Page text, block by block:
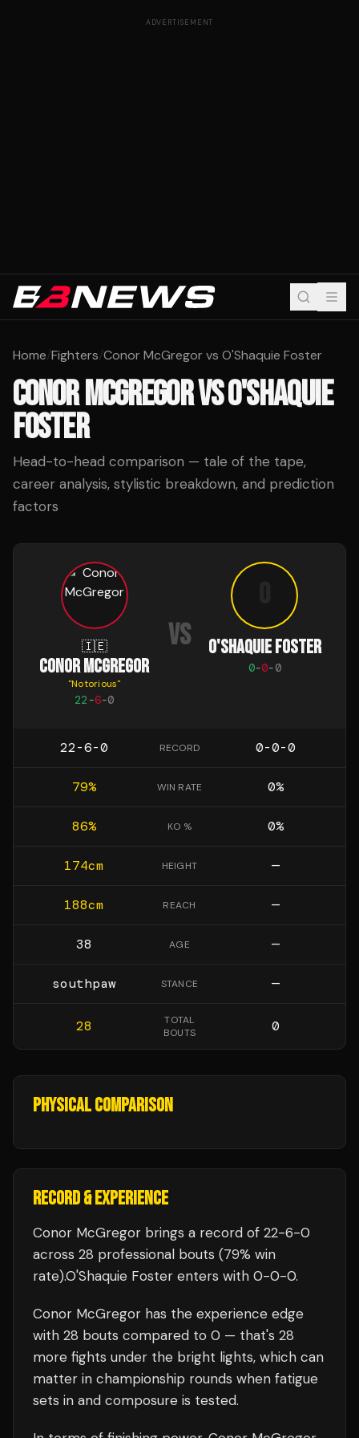
ADVERTISEMENT
Home/Fighters/Conor McGregor vs O'Shaquie Foster
CONOR MCGREGORVSO'SHAQUIE
FOSTER
Head-to-head comparison — tale of the tape,
career analysis, stylistic breakdown, and prediction
factors
🇮🇪
CONOR MCGREGOR
"Notorious"
22 -6-0
VS O'SHAQUIE FOSTER
0-0-0
22-6-0 RECORD 0-0-0
79% WIN RATE 0%
86% KO % 0%
174cm HEIGHT —
188cm REACH —
38 AGE —
southpaw STANCE —
28
TOTAL
BOUTS
0
PHYSICAL COMPARISON
RECORD & EXPERIENCE
Conor McGregor brings a record of 22-6-0
across 28 professional bouts (79% win
rate).O'Shaquie Foster enters with 0-0-0.
Conor McGregor has the experience edge
with 28 bouts compared to 0 — that's 28
more fights under the bright lights, which can
matter in championship rounds when fatigue
sets in and composure is tested.